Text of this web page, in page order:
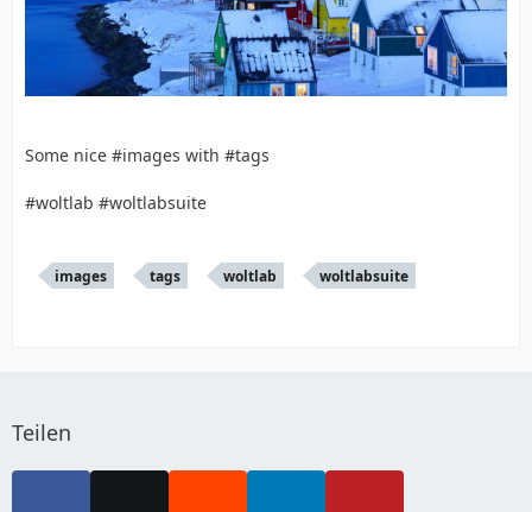
Some nice #images with #tags
#woltlab #woltlabsuite
images tags woltlab woltlabsuite
Teilen